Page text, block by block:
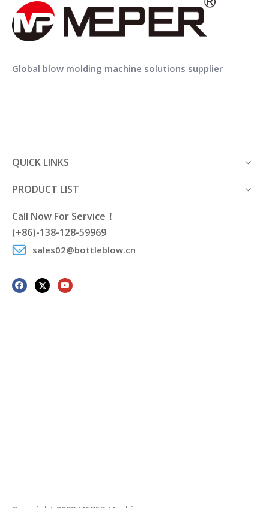
heating
21kw
Total power of
160kw
Power of oil pump
31kw
Machine Application
MEPER MP80FS Blow Moulding Machine With IML Machine In Mold Labeling for Lubricating Oil Bottle
Global blow molding machine solutions supplier
QUICK LINKS
PRODUCT LIST
Call Now For Service！
(+86)-138-128-59969
sales02@bottleblow.cn